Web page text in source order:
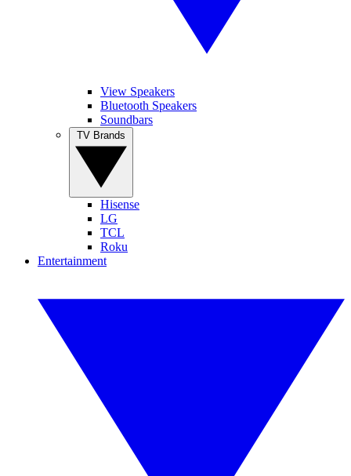
View Speakers
Bluetooth Speakers
Soundbars
Hisense
LG
TCL
Roku
Entertainment